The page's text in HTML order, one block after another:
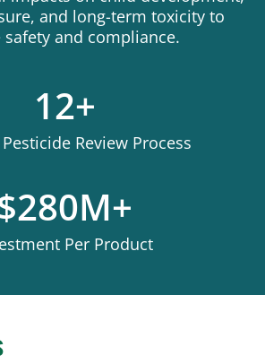
and long-term toxicity to
safety and compliance.
12+
Review Process
Per Product